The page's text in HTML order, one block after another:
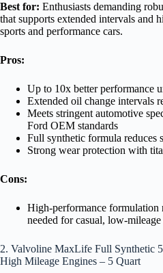
Best for: Enthusiasts demanding
that supports extended intervals and
sports and performance cars.
Pros:
Up to 10x better performance
Extended oil change intervals
Meets stringent automotive
Ford OEM standards
Full synthetic formula reduces
Strong wear protection with
Cons:
High-performance formulation
needed for casual, low-
2. Valvoline MaxLife Full Synthetic
High Mileage Engines – 5 Quart